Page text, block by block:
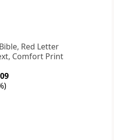
Red Letter
Comfort Print